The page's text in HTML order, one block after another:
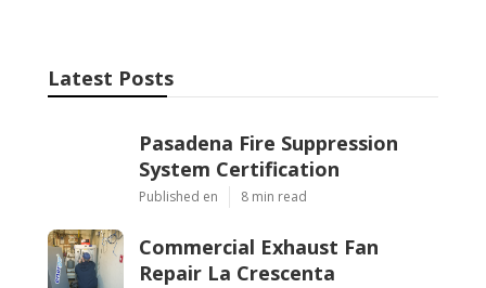
Latest Posts
Pasadena Fire Suppression
System Certification
Published en 8 min read
Commercial Exhaust Fan
Repair La Crescenta